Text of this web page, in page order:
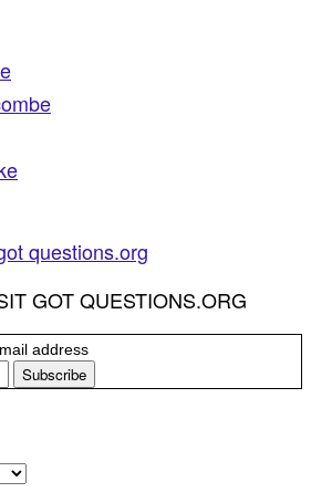
GOT QUESTIONS.ORG
address